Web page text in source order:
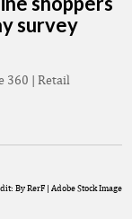
survey
360 | Retail
By RerF | Adobe Stock Image